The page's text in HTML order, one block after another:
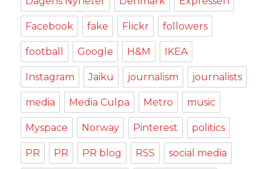
Facebook fake Flickr followers
football Google H&M IKEA
Instagram Jaiku journalism journalists
media Media Culpa Metro music
Myspace Norway Pinterest politics
PR PR PR blog RSS social media